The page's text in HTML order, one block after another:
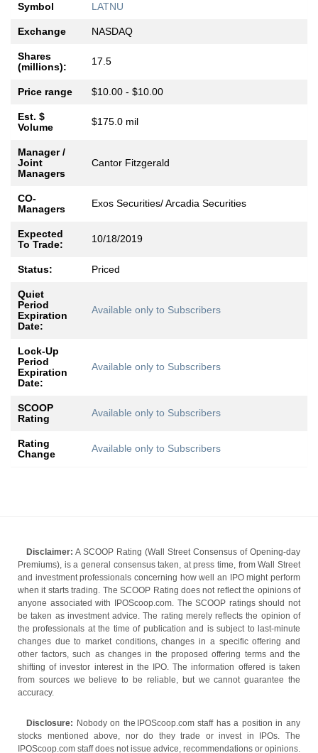
Symbol LATNU
Exchange NASDAQ
Shares
(millions):
17.5
Price range $10.00 - $10.00
Est. $
Volume
$175.0 mil
Manager /
Joint
Managers
Cantor Fitzgerald
CO-
Managers
Exos Securities/ Arcadia Securities
Expected
To Trade:
10/18/2019
Status: Priced
Quiet
Period
Expiration
Date:
Available only to Subscribers
Lock-Up
Period
Expiration
Date:
Available only to Subscribers
SCOOP
Rating
Available only to Subscribers
Rating
Change
Available only to Subscribers
Disclaimer: A SCOOP Rating (Wall Street Consensus of Opening-day
Premiums), is a general consensus taken, at press time, from Wall Street
and investment professionals concerning how well an IPO might perform
when it starts trading. The SCOOP Rating does not reflect the opinions of
anyone associated with IPOScoop.com. The SCOOP ratings should not
be taken as investment advice. The rating merely reflects the opinion of
the professionals at the time of publication and is subject to last-minute
changes due to market conditions, changes in a specific offering and
other factors, such as changes in the proposed offering terms and the
shifting of investor interest in the IPO. The information offered is taken
from sources we believe to be reliable, but we cannot guarantee the
accuracy.
Disclosure: Nobody on the IPOScoop.com staff has a position in any
stocks mentioned above, nor do they trade or invest in IPOs. The
IPOScoop.com staff does not issue advice, recommendations or opinions.